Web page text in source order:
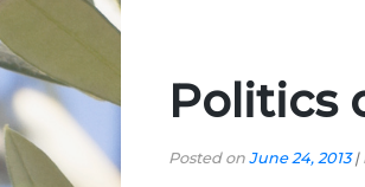
Politics
Posted on June 24, 2013|